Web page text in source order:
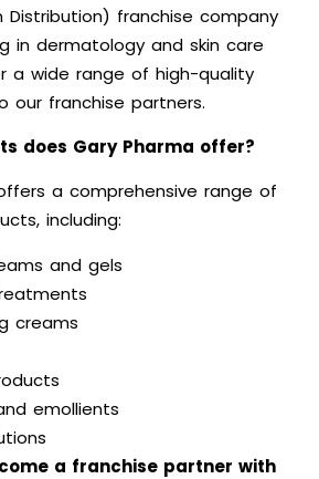
Distribution) franchise company
in dermatology and skin care
a wide range of high-quality
our franchise partners.
does Gary Pharma offer?
a comprehensive range of
including:
and gels
creams
emollients
a franchise partner with